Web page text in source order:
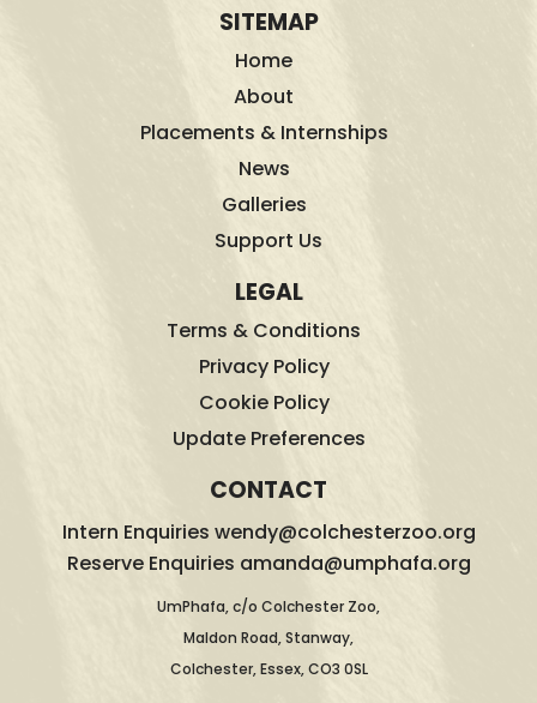
SITEMAP
Home
About
Placements & Internships
News
Galleries
Support Us
LEGAL
Terms & Conditions
Privacy Policy
Cookie Policy
Update Preferences
CONTACT
Intern Enquiries wendy@colchesterzoo.org
Reserve Enquiries amanda@umphafa.org
UmPhafa, c/o Colchester Zoo,
Maldon Road, Stanway,
Colchester, Essex, CO3 0SL